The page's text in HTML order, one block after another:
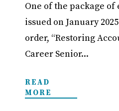
One of the package
issued on January
order, “Restoring
Career Senior...
READ
MORE